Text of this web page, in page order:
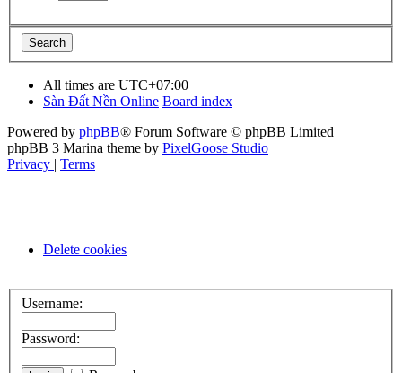
All times are UTC+07:00
Sàn Đất Nền Online Board index
Powered by phpBB® Forum Software © phpBB Limited
phpBB 3 Marina theme by PixelGoose Studio
Privacy | Terms
Delete cookies
Username:
Password: